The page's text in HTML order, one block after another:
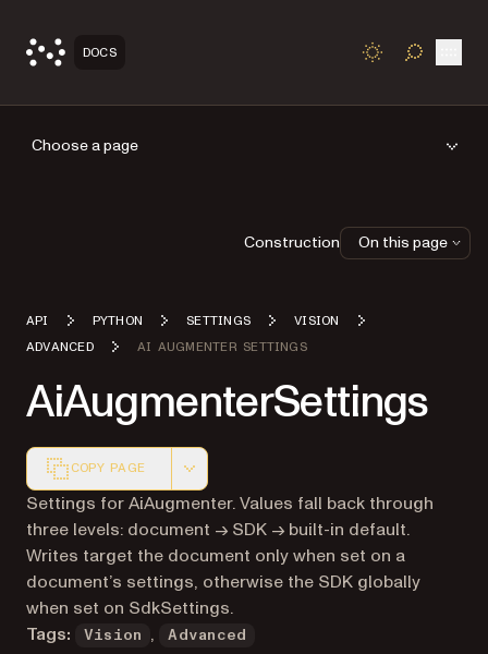
DOCS TOGGLE
Choose a page
API PYTHON SETTINGS
VISION
ADVANCED
AI AUGMENTER SETTINGS
AiAugmenterSettings
COPY PAGE
Markdown version of this page, suitable for AI agents
Settings for AiAugmenter. Values fall back through
three levels: document → SDK → built-in default.
Writes target the document only when set on a
document’s settings, otherwise the SDK globally
when set on SdkSettings.
Tags:
Vision , Advanced
Construction On this page